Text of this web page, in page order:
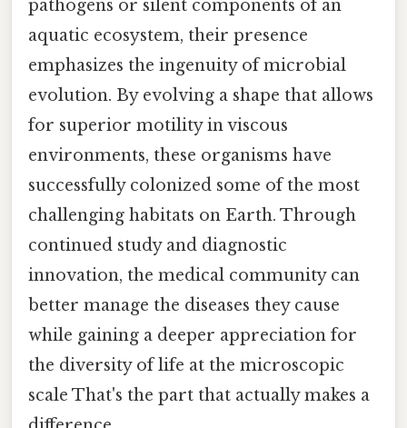
pathogens or silent components of an
aquatic ecosystem, their presence
emphasizes the ingenuity of microbial
evolution. By evolving a shape that allows
for superior motility in viscous
environments, these organisms have
successfully colonized some of the most
challenging habitats on Earth. Through
continued study and diagnostic
innovation, the medical community can
better manage the diseases they cause
while gaining a deeper appreciation for
the diversity of life at the microscopic
scale That's the part that actually makes a